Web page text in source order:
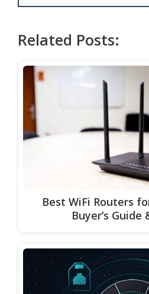
Related Posts:
Best WiFi Routers
Buyer’s Guide